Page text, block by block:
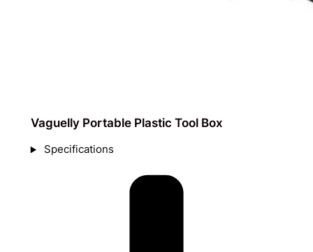
Vaguelly Portable Plastic Tool Box
Specifications